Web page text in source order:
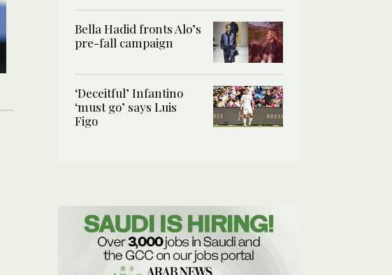
Bella Hadid fronts Alo’s
pre-fall campaign
‘Deceitful’ Infantino
‘must go’ says Luis
Figo